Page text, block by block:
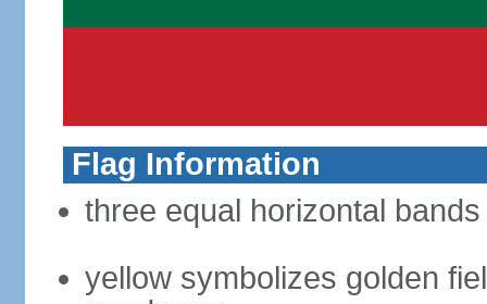
Flag Information
three equal horizontal
yellow symbolizes golden